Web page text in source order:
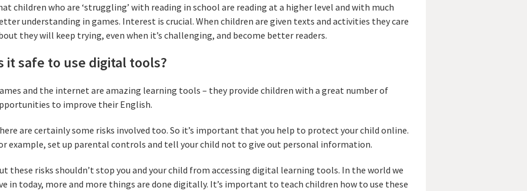
children who are ‘struggling’ with reading in school are reading at a higher level and with much
understanding in games. Interest is crucial. When children are given texts and activities they care
they will keep trying, even when it’s challenging, and become better readers.
it safe to use digital tools?
and the internet are amazing learning tools – they provide children with a great number of
to improve their English.
are certainly some risks involved too. So it’s important that you help to protect your child online.
example, set up parental controls and tell your child not to give out personal information.
these risks shouldn’t stop you and your child from accessing digital learning tools. In the world we
in today, more and more things are done digitally. It’s important to teach children how to use these